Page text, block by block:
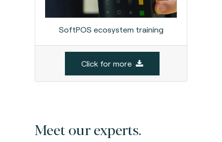
SoftPOS ecosystem training
Click for more
Meet our experts.